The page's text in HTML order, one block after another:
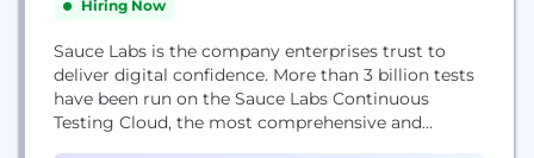
Hiring Now
Sauce Labs is the company enterprises trust to
deliver digital confidence. More than 3 billion tests
have been run on the Sauce Labs Continuous
Testing Cloud, the most comprehensive and